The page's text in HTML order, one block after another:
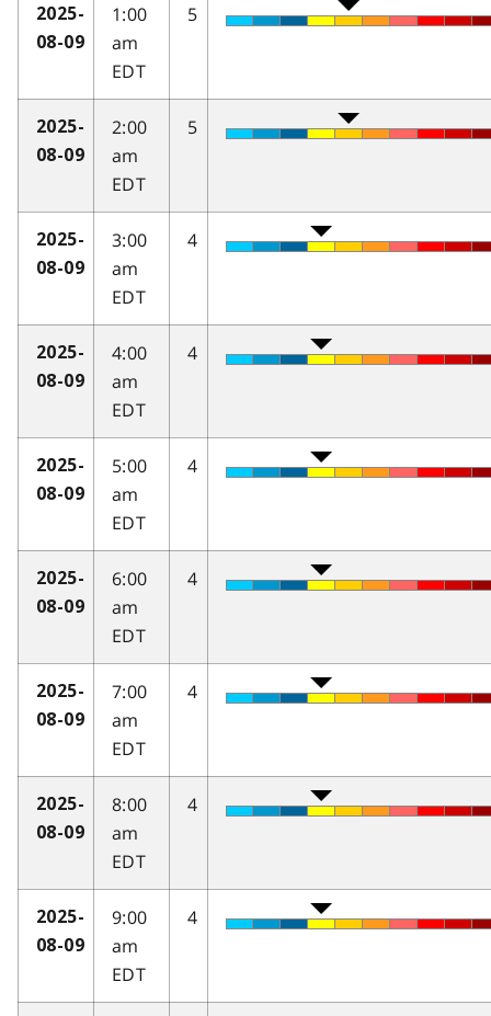
2025-
08-09
1:00
am
EDT
5
2025-
08-09
2:00
am
EDT
5
2025-
08-09
3:00
am
EDT
4
2025-
08-09
4:00
am
EDT
4
2025-
08-09
5:00
am
EDT
4
2025-
08-09
6:00
am
EDT
4
2025-
08-09
7:00
am
EDT
4
2025-
08-09
8:00
am
EDT
4
2025-
08-09
9:00
am
EDT
4